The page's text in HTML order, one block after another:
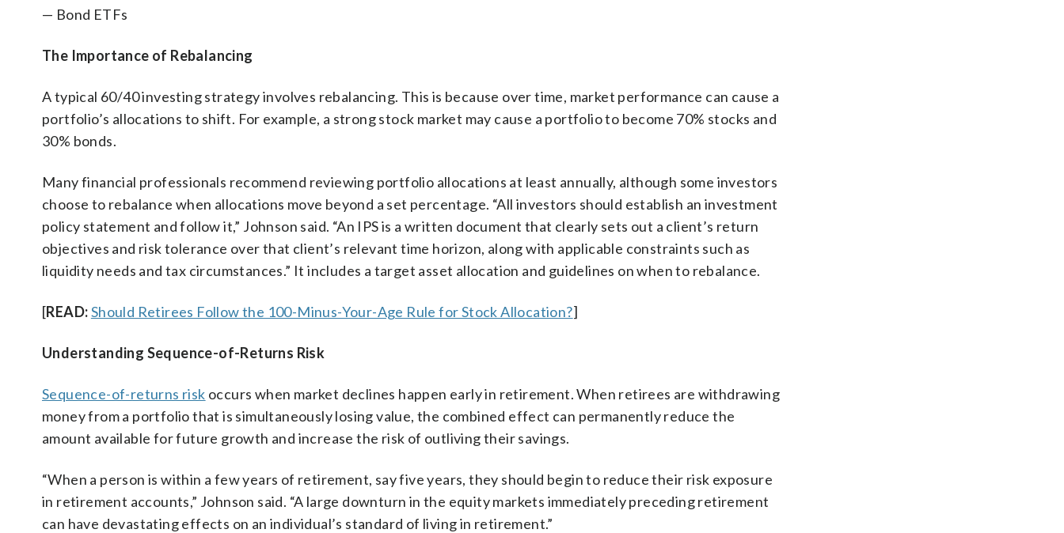
— Bond ETFs
The Importance of Rebalancing
A typical 60/40 investing strategy involves rebalancing. This is because over time, market performance can cause a
portfolio’s allocations to shift. For example, a strong stock market may cause a portfolio to become 70% stocks and
30% bonds.
Many financial professionals recommend reviewing portfolio allocations at least annually, although some investors
choose to rebalance when allocations move beyond a set percentage. “All investors should establish an investment
policy statement and follow it,” Johnson said. “An IPS is a written document that clearly sets out a client’s return
objectives and risk tolerance over that client’s relevant time horizon, along with applicable constraints such as
liquidity needs and tax circumstances.” It includes a target asset allocation and guidelines on when to rebalance.
[READ:Should Retirees Follow the 100-Minus-Your-Age Rule for Stock Allocation?]
Understanding Sequence-of-Returns Risk
Sequence-of-returns risk occurs when market declines happen early in retirement. When retirees are withdrawing
money from a portfolio that is simultaneously losing value, the combined effect can permanently reduce the
amount available for future growth and increase the risk of outliving their savings.
“When a person is within a few years of retirement, say five years, they should begin to reduce their risk exposure
in retirement accounts,” Johnson said. “A large downturn in the equity markets immediately preceding retirement
can have devastating effects on an individual’s standard of living in retirement.”